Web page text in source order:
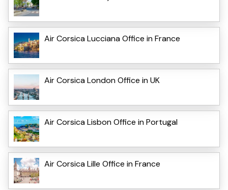
Air Corsica Lucciana Office in France
Air Corsica London Office in UK
Air Corsica Lisbon Office in Portugal
Air Corsica Lille Office in France